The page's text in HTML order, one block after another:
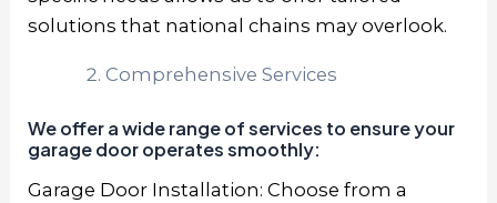
solutions that national chains may overlook.
Comprehensive Services
We offer a wide range of services to ensure your
garage door operates smoothly:
Garage Door Installation: Choose from a